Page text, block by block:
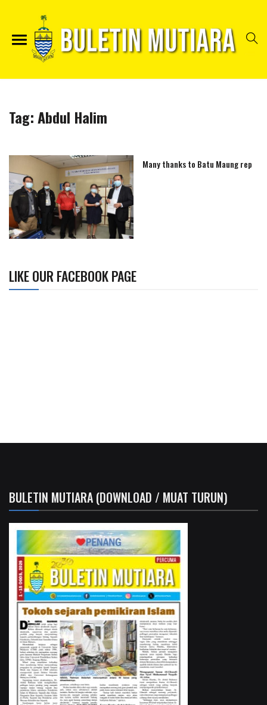
Tag:Abdul Halim
Many thanks to Batu Maung rep
LIKE OUR FACEBOOK PAGE
BULETIN MUTIARA (DOWNLOAD / MUAT TURUN)